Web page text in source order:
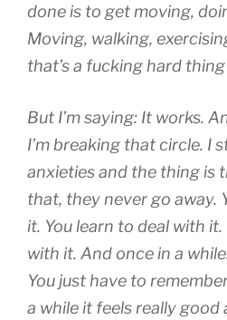
done is to get moving,
Moving, walking,
that’s a fucking hard
But I’m saying: It works.
I’m breaking that circle. I
anxieties and the thing is
that, they never go away.
it. You learn to deal with
with it. And once in a
You just have to
a while it feels really good